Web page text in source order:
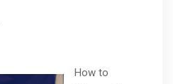
How to